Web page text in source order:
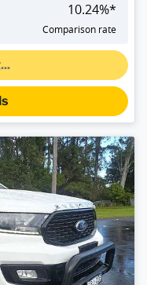
10.24%*
Comparison rate